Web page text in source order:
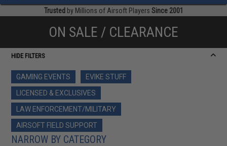
Trusted by Millions of Airsoft Players Since 2001
ON SALE / CLEARANCE
HIDE FILTERS
GAMING EVENTS
EVIKE STUFF
LICENSED & EXCLUSIVES
LAW ENFORCEMENT/MILITARY
AIRSOFT FIELD SUPPORT
NARROW BY CATEGORY